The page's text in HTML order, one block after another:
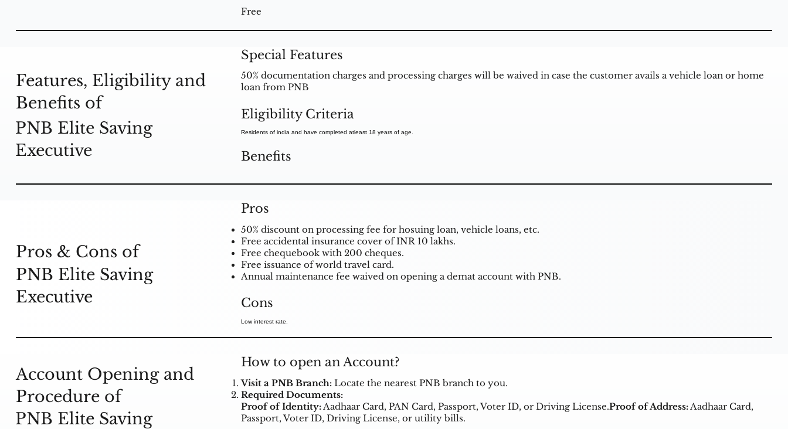
Free
Special Features
50% documentation charges and processing charges will be waived in case the customer avails a vehicle loan or home
loan from PNB
Eligibility Criteria
Residents of india and have completed atleast 18 years of age.
Benefits
Features, Eligibility and
Benefits of
PNB Elite Saving
Executive
Pros & Cons of
Pros
50% discount on processing fee for hosuing loan, vehicle loans, etc.
Free accidental insurance cover of INR 10 lakhs.
Free chequebook with 200 cheques.
Free issuance of world travel card.
Annual maintenance fee waived on opening a demat account with PNB.
Cons
Low interest rate.
PNB Elite Saving
Executive
Account Opening and
Procedure of
How to open an Account?
Visit a PNB Branch:Locate the nearest PNB branch to you.
Required Documents:
Proof of Identity:Aadhaar Card, PAN Card, Passport, Voter ID, or Driving License.Proof of Address:Aadhaar Card,
Passport, Voter ID, Driving License, or utility bills.
PNB Elite Saving